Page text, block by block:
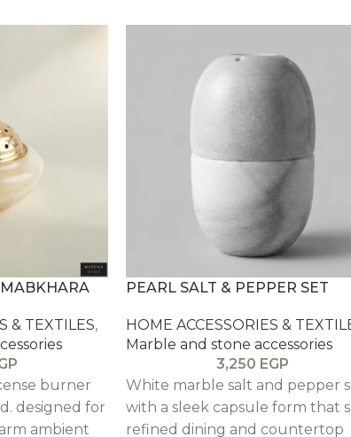
& TEXTILES,
burner
designed for
ambient
PEARL SALT & PEPPER SET
HOME ACCESSORIES &
Marble and stone accessories
3,250 EGP
White marble salt and pepper
with a sleek capsule form that
refined dining and countertop